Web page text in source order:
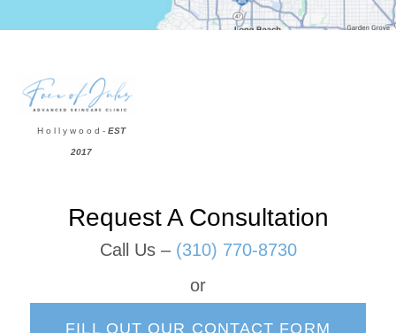
H o l l y w o o d -EST
2017
Request A Consultation
Call Us – (310) 770-8730
or
FILL OUT OUR CONTACT FORM